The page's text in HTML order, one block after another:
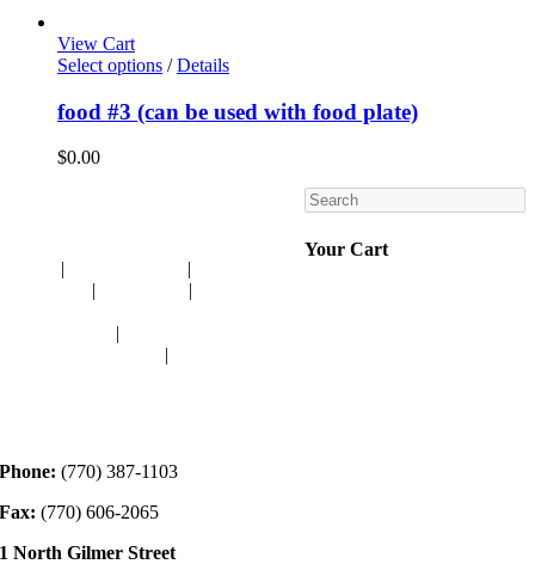
View Cart
Select options / Details
food #3 (can be used with food plate)
$0.00
Search
Your Cart
| |
|
|
|
|
Phone: (770) 387-1103
Fax: (770) 606-2065
1 North Gilmer Street